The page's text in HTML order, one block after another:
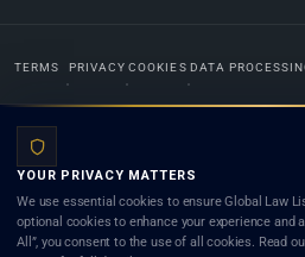
TERMS PRIVACY COOKIES DATA
Lists.org™ is a legal directory and international legal
and neither using this site nor contacting a listed firm or
client) relationship. Listings do not constitute an
YOUR PRIVACY MATTERS
We use essential cookies to ensure Global Law
optional cookies to enhance your experience and
All”, you consent to the use of all cookies. Read